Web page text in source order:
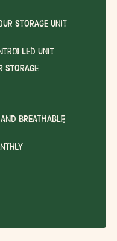
Storage Unit
Unit
Storage
and Breathable